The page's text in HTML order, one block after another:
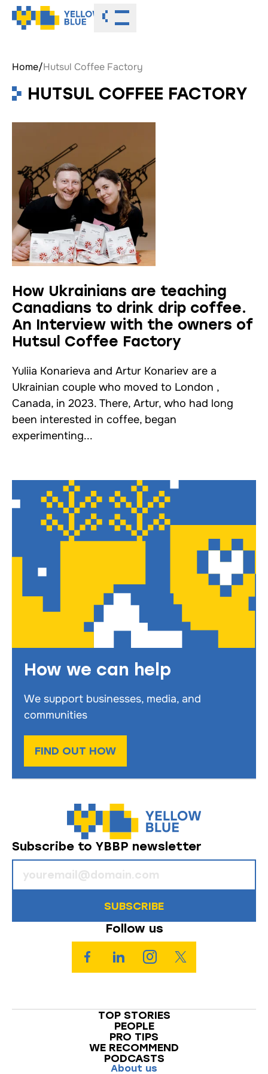
Toggle menu
Home/Hutsul Coffee Factory
HUTSUL COFFEE FACTORY
How Ukrainians are teaching
Canadians to drink drip coffee.
An Interview with the owners of
Hutsul Coffee Factory
Yuliia Konarieva and Artur Konariev are a
Ukrainian couple who moved to London ,
Canada, in 2023. There, Artur, who had long
been interested in coffee, began
experimenting...
How we can help
We support businesses, media, and
communities
FIND OUT HOW
Subscribe to YBBP newsletter
SUBSCRIBE
Follow us
TOP STORIES
PEOPLE
PRO TIPS
WE RECOMMEND
PODCASTS
About us